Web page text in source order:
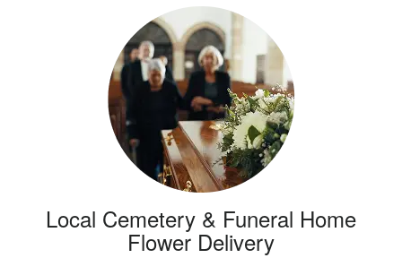
Local Cemetery & Funeral Home
Flower Delivery